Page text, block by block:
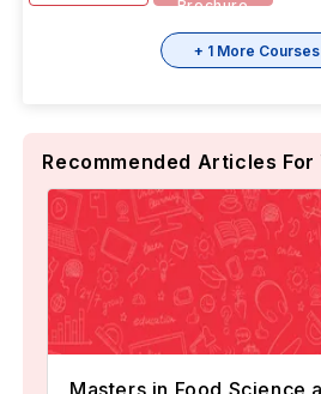
Brochure
+ 1 More Courses
Recommended Articles For
Masters in Food Science